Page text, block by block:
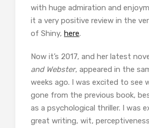
with huge admiration and
it a very positive review in the
of Shiny, here.
Now it’s 2017, and her latest
and Webster, appeared in the
weeks ago. I was excited to see
gone from the previous book,
as a psychological thriller. I was
great writing, wit,